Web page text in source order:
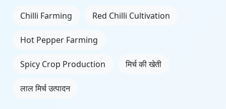
Chilli Farming Red Chilli Cultivation
Hot Pepper Farming
Spicy Crop Production मिर्च की खेती
लाल मिर्च उत्पादन